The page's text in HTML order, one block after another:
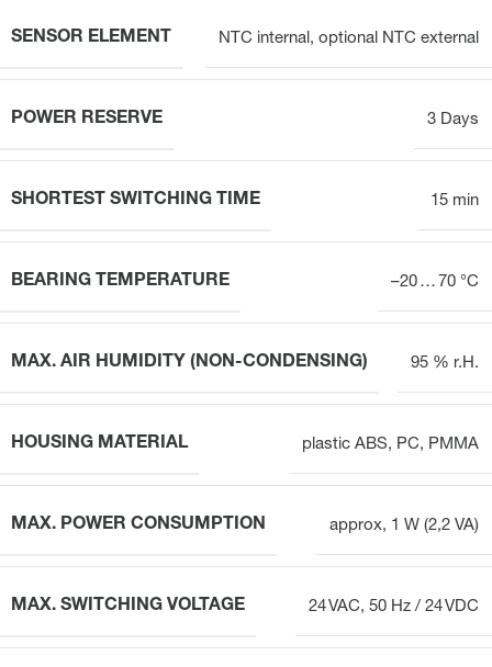
SENSOR ELEMENT NTC internal, optional NTC external
POWER RESERVE 3 Days
SHORTEST SWITCHING TIME 15 min
BEARING TEMPERATURE –20 … 70 °C
MAX. AIR HUMIDITY (NON-CONDENSING) 95 % r.H.
HOUSING MATERIAL plastic ABS, PC, PMMA
MAX. POWER CONSUMPTION approx, 1 W (2,2 VA)
MAX. SWITCHING VOLTAGE 24 VAC, 50 Hz / 24 VDC